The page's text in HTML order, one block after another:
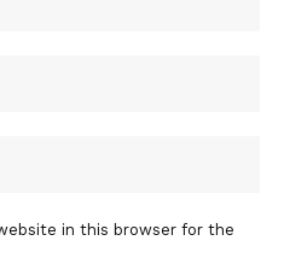
in this browser for the